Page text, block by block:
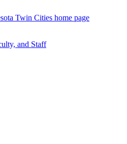
Twin Cities home page
and Staff